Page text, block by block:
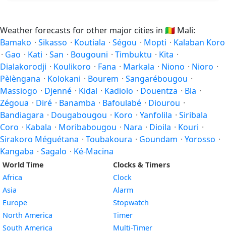
Weather forecasts for other major cities in 🇲🇱 Mali:
Bamako · Sikasso · Koutiala · Ségou · Mopti · Kalaban Koro
· Gao · Kati · San · Bougouni · Timbuktu · Kita ·
Dialakorodji · Koulikoro · Fana · Markala · Niono · Nioro ·
Pèlèngana · Kolokani · Bourem · Sangarébougou ·
Massiogo · Djenné · Kidal · Kadiolo · Douentza · Bla ·
Zégoua · Diré · Banamba · Bafoulabé · Diourou ·
Bandiagara · Dougabougou · Koro · Yanfolila · Siribala
Coro · Kabala · Moribabougou · Nara · Dioila · Kouri ·
Sirakoro Méguétana · Toubakoura · Goundam · Yorosso ·
Kangaba · Sagalo · Ké-Macina
World Time
Africa
Asia
Europe
North America
South America
Clocks & Timers
Clock
Alarm
Stopwatch
Timer
Multi-Timer